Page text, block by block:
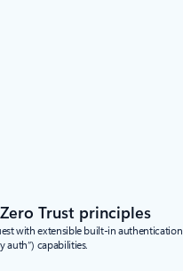
Trust principles
with extensible built-in authentication
auth”) capabilities.